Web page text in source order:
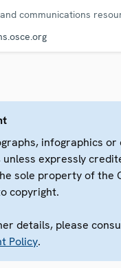
communications
infographics
expressly
sole property of the
copyright.
details, please
Policy.